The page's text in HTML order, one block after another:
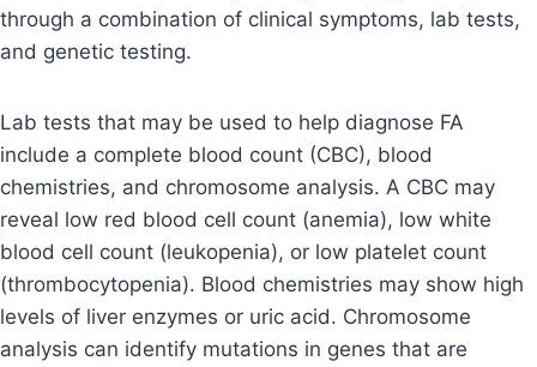
through a combination of clinical symptoms, lab tests,
and genetic testing.
Lab tests that may be used to help diagnose FA
include a complete blood count (CBC), blood
chemistries, and chromosome analysis. A CBC may
reveal low red blood cell count (anemia), low white
blood cell count (leukopenia), or low platelet count
(thrombocytopenia). Blood chemistries may show high
levels of liver enzymes or uric acid. Chromosome
analysis can identify mutations in genes that are